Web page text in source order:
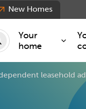
Your
home
Repairs and
Keeping you safe
New Homes
leasehold